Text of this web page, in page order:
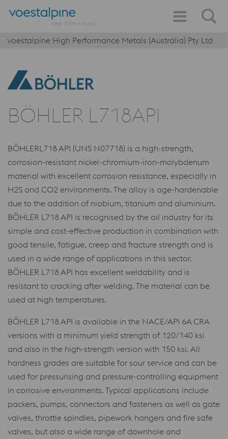
voestalpine High Performance Metals (Australia) Pty Ltd
BÖHLER L718API
BÖHLERL718 API (UNS N07718) is a high-strength,
corrosion-resistant nickel-chromium-iron-molybdenum
material with excellent corrosion resistance, especially in
H2S and CO2 environments. The alloy is age-hardenable
due to the addition of niobium, titanium and aluminium.
BÖHLER L718 API is recognised by the oil industry for its
simple and cost-effective production in combination with
good tensile, fatigue, creep and fracture strength and is
used in a wide range of applications in this sector.
BÖHLER L718 API has excellent weldability and is
resistant to cracking after welding. The material can be
used at high temperatures.
BÖHLER L718 API is available in the NACE/API 6A CRA
versions with a minimum yield strength of 120/140 ksi
and also in the high-strength version with 150 ksi. All
hardness grades are suitable for sour service and can be
used for pressurising and pressure-controlling equipment
in corrosive environments. Typical applications include
packers, pumps, connectors and fasteners as well as gate
valves, throttle spindles, pipework hangers and fire safe
valves, but also a wide range of downhole and